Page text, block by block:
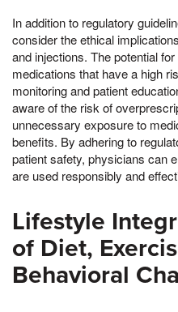
In addition to regulatory
consider the ethical
and injections. The potential
medications that have a high
monitoring and patient
aware of the risk of
unnecessary exposure to
benefits. By adhering to
patient safety, physicians can
are used responsibly and
Lifestyle
of Diet,
Behavioral